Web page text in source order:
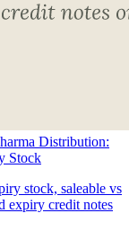
Distribution:
Stock
stock, saleable vs
expiry credit notes